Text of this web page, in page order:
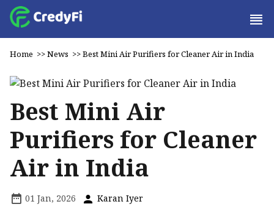
Home >>News >>Best Mini Air Purifiers for Cleaner Air in India
Best Mini Air
Purifiers for Cleaner
Air in India
01 Jan, 2026 Karan Iyer